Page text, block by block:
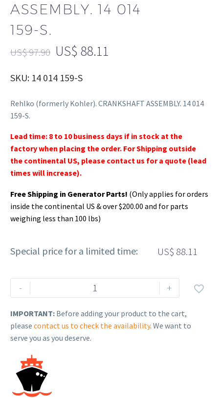
ASSEMBLY. 14 014
159-S.
US$97.90 US$ 88.11
SKU: 14 014 159-S
Rehlko (formerly Kohler). CRANKSHAFT ASSEMBLY. 14 014
159-S.
Lead time: 8 to 10 business days if in stock at the
factory when placing the order. For Shipping outside
the continental US, please contact us for a quote (lead
times will increase).
Free Shipping in Generator Parts! (Only applies for orders
inside the continental US & over $200.00 and for parts
weighing less than 100 lbs)
Special price for a limited time: US$ 88.11
-
Rehlko
(formerly
CRANKSHAFT
ASSEMBLY.
159-
quantity
+ 
IMPORTANT: Before adding your product to the cart,
please contact us to check the availability. We want to
serve you as you deserve.